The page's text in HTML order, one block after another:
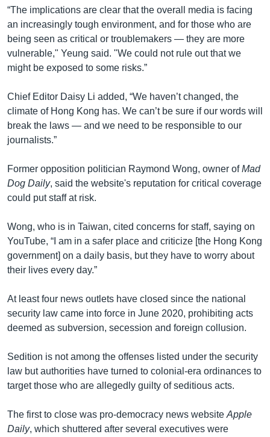
“The implications are clear that the overall media is facing
an increasingly tough environment, and for those who are
being seen as critical or troublemakers — they are more
vulnerable," Yeung said. "We could not rule out that we
might be exposed to some risks.”
Chief Editor Daisy Li added, “We haven’t changed, the
climate of Hong Kong has. We can’t be sure if our words will
break the laws — and we need to be responsible to our
journalists.”
Former opposition politician Raymond Wong, owner ofMad
Dog Daily, said the website's reputation for critical coverage
could put staff at risk.
Wong, who is in Taiwan, cited concerns for staff, saying on
YouTube, “I am in a safer place and criticize [the Hong Kong
government] on a daily basis, but they have to worry about
their lives every day.”
At least four news outlets have closed since the national
security law came into force in June 2020, prohibiting acts
deemed as subversion, secession and foreign collusion.
Sedition is not among the offenses listed under the security
law but authorities have turned to colonial-era ordinances to
target those who are allegedly guilty of seditious acts.
The first to close was pro-democracy news website Apple
Daily, which shuttered after several executives were